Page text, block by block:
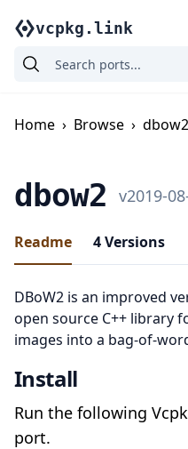
vcpkg.link
Home › Browse › dbow2
dbow2 v2019-
Readme 4Versions
DBoW2 is an improved
open source C++ library
images into a bag-of-
Install
Run the following
port.